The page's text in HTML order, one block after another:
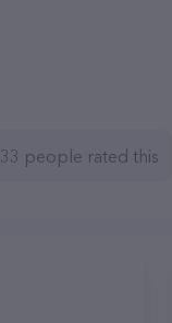
33 people rated this